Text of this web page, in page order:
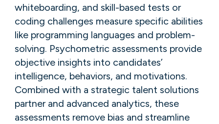
whiteboarding, and skill-based tests or
coding challenges measure specific abilities
like programming languages and problem-
solving. Psychometric assessments provide
objective insights into candidates’
intelligence, behaviors, and motivations.
Combined with a strategic talent solutions
partner and advanced analytics, these
assessments remove bias and streamline